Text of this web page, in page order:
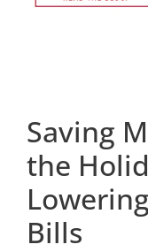
Saving
the
Bills